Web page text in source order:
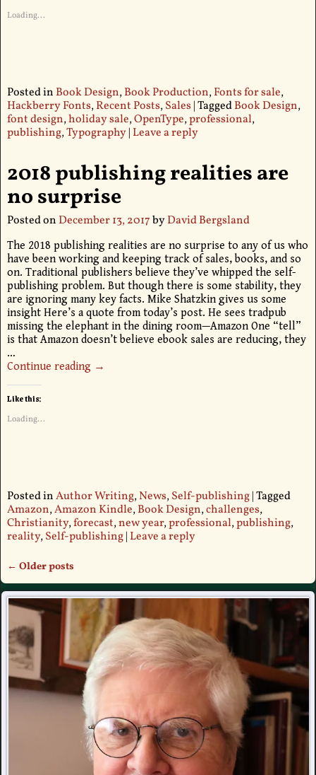
Loading...
Posted in Book Design,Book Production,Fonts for sale,
Hackberry Fonts,Recent Posts,Sales|TaggedBook Design,
font design,holiday sale,OpenType,professional,
publishing,Typography| Leave a reply
2018 publishing realities are
no surprise
Posted on December 13, 2017byDavid Bergsland
The 2018 publishing realities are no surprise to any of us who
have been working and keeping track of sales, books, and so
on. Traditional publishers believe they’ve whipped the self-
publishing problem. But though there is some stability, they
are ignoring many key facts. Mike Shatzkin gives us some
insight Here’s a quote from today’s post. He sees tradpub
missing the elephant in the dining room—Amazon One “tell”
is that Amazon doesn’t believe ebook sales are reducing, they
…
Continue reading →
Like this:
Loading...
Posted inAuthor Writing,News,Self-publishing|Tagged
Amazon,Amazon Kindle,Book Design,challenges,
Christianity,forecast,new year,professional,publishing,
reality,Self-publishing| Leave a reply
Post navigation
← Older posts